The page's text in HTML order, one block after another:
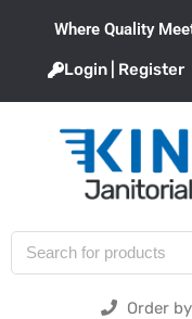
Where Quality
Login | Register
Order